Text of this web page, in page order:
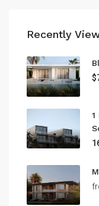
Recently
1